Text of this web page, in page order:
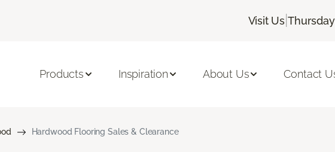
Visit Us |
Products Inspiration About Us Contact
Hardwood Flooring Sales & Clearance